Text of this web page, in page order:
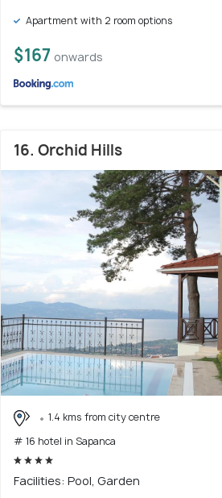
Apartment with 2 room options
$167 onwards
16. Orchid Hills
1.4 kms from city centre
# 16 hotel in Sapanca
Facilities: Pool, Garden